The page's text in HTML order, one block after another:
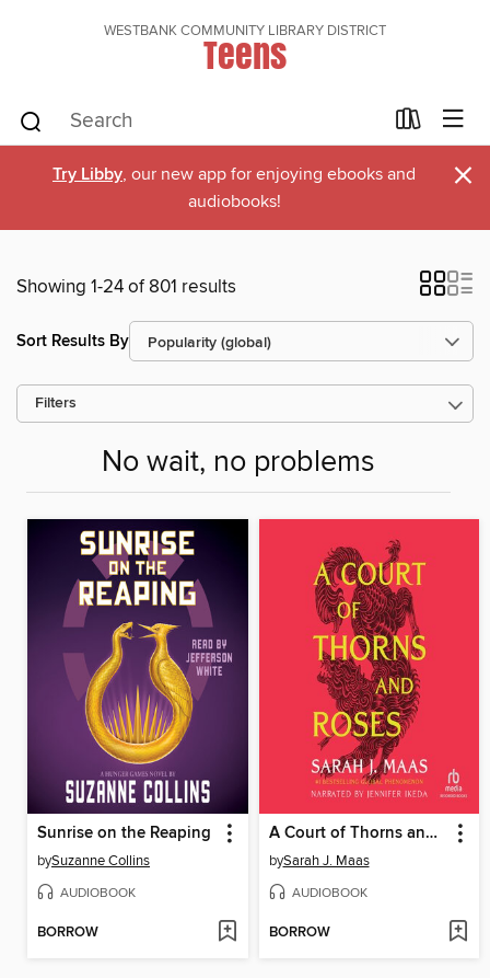
WESTBANK COMMUNITY LIBRARY DISTRICT
Teens
Try Libby, our new app for enjoying ebooks and
audiobooks!
×
Showing 1-24 of 801 results
Sort Results By
Filters
No wait, no problems
Sunrise on the Reaping
bySuzanne Collins
AUDIOBOOK
BORROW
A Court of Thorns and Roses
bySarah J. Maas
AUDIOBOOK
BORROW